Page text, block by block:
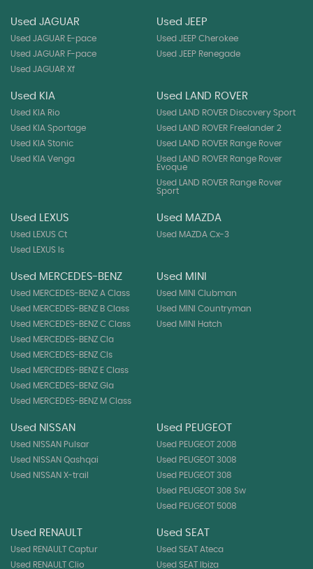
Used JAGUAR
Used JAGUAR E-pace
Used JAGUAR F-pace
Used JAGUAR Xf
Used JEEP
Used JEEP Cherokee
Used JEEP Renegade
Used KIA
Used KIA Rio
Used KIA Sportage
Used KIA Stonic
Used KIA Venga
Used LAND ROVER
Used LAND ROVER Discovery Sport
Used LAND ROVER Freelander 2
Used LAND ROVER Range Rover
Used LAND ROVER Range Rover
Evoque
Used LAND ROVER Range Rover
Sport
Used LEXUS
Used LEXUS Ct
Used LEXUS Is
Used MAZDA
Used MAZDA Cx-3
Used MERCEDES-BENZ
Used MERCEDES-BENZ A Class
Used MERCEDES-BENZ B Class
Used MERCEDES-BENZ C Class
Used MERCEDES-BENZ Cla
Used MERCEDES-BENZ Cls
Used MERCEDES-BENZ E Class
Used MERCEDES-BENZ Gla
Used MERCEDES-BENZ M Class
Used MINI
Used MINI Clubman
Used MINI Countryman
Used MINI Hatch
Used NISSAN
Used NISSAN Pulsar
Used NISSAN Qashqai
Used NISSAN X-trail
Used PEUGEOT
Used PEUGEOT 2008
Used PEUGEOT 3008
Used PEUGEOT 308
Used PEUGEOT 308 Sw
Used PEUGEOT 5008
Used RENAULT
Used RENAULT Captur
Used RENAULT Clio
Used SEAT
Used SEAT Ateca
Used SEAT Ibiza